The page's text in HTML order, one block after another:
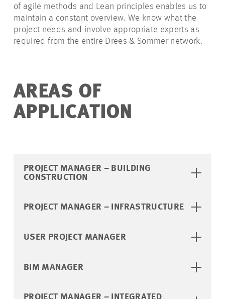
of agile methods and Lean principles enables us to
maintain a constant overview. We know what the
project needs and involve appropriate experts as
required from the entire Drees & Sommer network.
AREAS OF
APPLICATION
PROJECT MANAGER – BUILDING
CONSTRUCTION
PROJECT MANAGER – INFRASTRUCTURE
USER PROJECT MANAGER
BIM MANAGER
PROJECT MANAGER – INTEGRATED